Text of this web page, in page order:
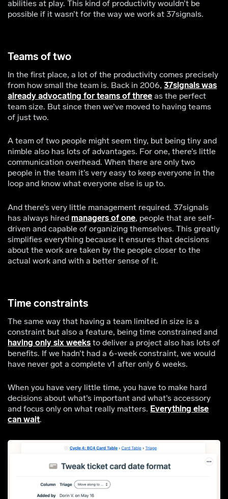
abilities at play. This kind of productivity wouldn’t be
possible if it wasn’t for the way we work at 37signals.
Teams of two
In the first place, a lot of the productivity comes precisely
from how small the team is. Back in 2006,37signals was
already advocating for teams of three as the perfect
team size. But since then we’ve moved to having teams
of just two.
A team of two people might seem tiny, but being tiny and
nimble also has lots of advantages. For one, there’s little
communication overhead. When there are only two
people in the team it’s very easy to keep everyone in the
loop and know what everyone else is up to.
And there’s very little management required. 37signals
has always hired managers of one, people that are self-
driven and capable of organizing themselves. This greatly
simplifies everything because it ensures that decisions
about the work are taken by the people closer to the
actual work and with a better sense of it.
Time constraints
The same way that having a team limited in size is a
constraint but also a feature, being time constrained and
having only six weeks to deliver a project also has lots of
benefits. If we hadn’t had a 6-week constraint, we would
have never got a complete v1 after only 6 weeks.
When you have very little time, you have to make hard
decisions about what’s important and what’s accessory
and focus only on what really matters. Everything else
can wait.